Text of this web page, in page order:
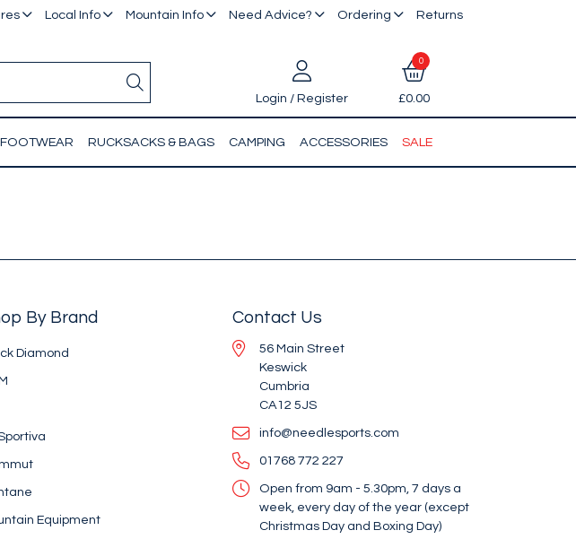
Local Info Mountain Info Need Advice? Ordering Returns
Login / Register
0
£0.00
FOOTWEAR RUCKSACKS & BAGS CAMPING ACCESSORIES SALE
By Brand
Diamond
Equipment
Contact Us
56 Main Street
Keswick
Cumbria
CA12 5JS
info@needlesports.com
01768 772 227
Open from 9am - 5.30pm, 7 days a
week, every day of the year (except
Christmas Day and Boxing Day)